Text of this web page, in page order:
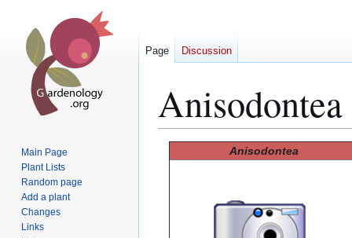
Anisodontea
Anisodontea
Page Discussion
Main Page
Plant Lists
Random page
Add a plant
Changes
Links